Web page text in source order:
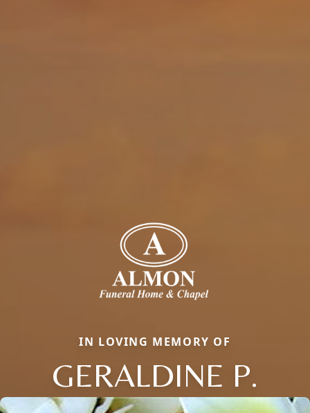
IN LOVING MEMORY OF
GERALDINE P.